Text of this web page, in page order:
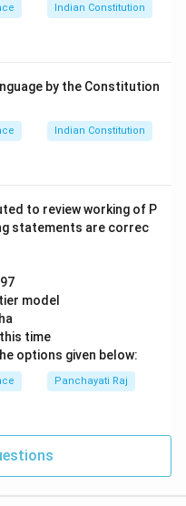
took place in 1956.
happened in 1991.
B - IV, C - II, D - I.
in PDF
Indian Constitution
by the Constitution
Indian Constitution
to review working of P
statements are correc
model
time
options given below:
Panchayati Raj